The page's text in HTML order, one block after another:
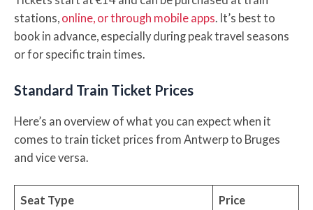
stations, online, or through mobile apps . It’s best to
book in advance, especially during peak travel seasons
or for specific train times.
Standard Train Ticket Prices
Here’s an overview of what you can expect when it
comes to train ticket prices from Antwerp to Bruges
and vice versa.
Seat Type Price